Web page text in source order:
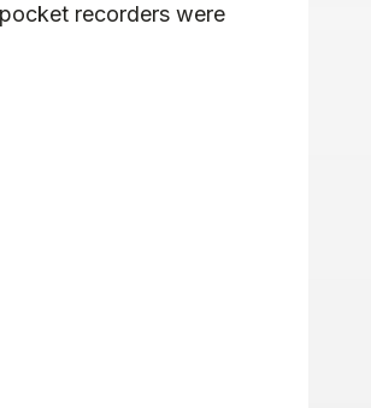
recorders were